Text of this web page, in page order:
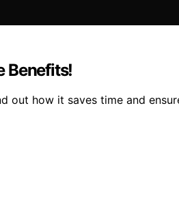
Benefits!
out how it saves time and